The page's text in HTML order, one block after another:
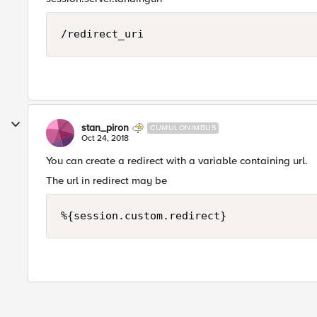
stan_piron CUMULONIMBUS
Oct 24, 2018
You can create a redirect with a variable containing url.
The url in redirect may be